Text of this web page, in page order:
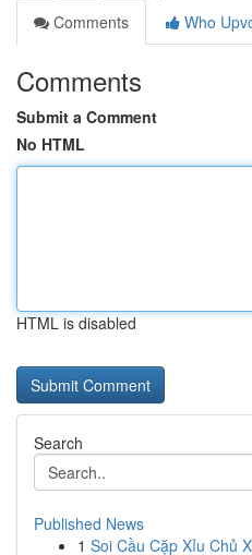
Comments
Who
Comments
Submit a Comment
No HTML
HTML is disabled
Search
Published News
1 Soi Cầu Cặp Xỉu Chủ